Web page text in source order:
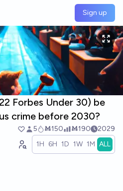
Sign up
Forbes Under 30) be
crime before 2030?
5 Ṁ150 Ṁ190 2029
1H 6H 1D 1W 1M ALL